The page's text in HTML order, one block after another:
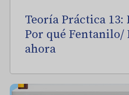
Teoría Práctica 13:
Por qué Fentanilo/
ahora